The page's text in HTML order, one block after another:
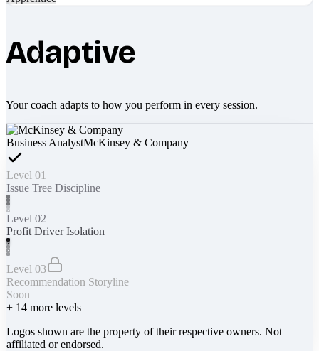
Adaptive
Your coach adapts to how you perform in every session.
Business AnalystMcKinsey & Company
Level 01
Issue Tree Discipline
Level 02
Profit Driver Isolation
Level 03
Recommendation Storyline
Soon
+ 14 more levels
Logos shown are the property of their respective owners. Not
affiliated or endorsed.